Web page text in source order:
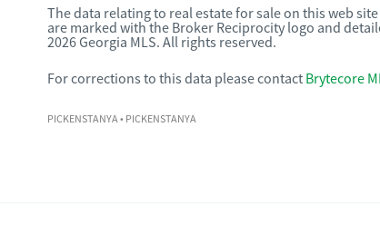
The data relating to real estate for sale on this web
are marked with the Broker Reciprocity logo and
2026 Georgia MLS. All rights reserved.
For corrections to this data please contact Brytecore
PICKENSTANYA• PICKENSTANYA